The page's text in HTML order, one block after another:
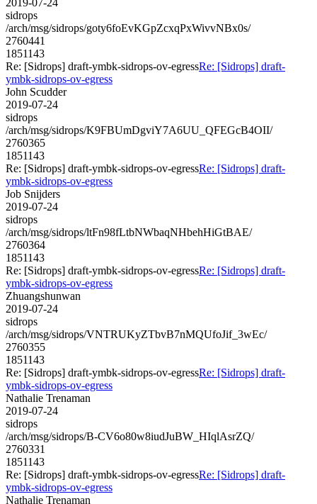
sidrops
/arch/msg/sidrops/goty6foEvKGpZcxqPxWivvNBx0s/
2760441
1851143
Re: [Sidrops] draft-ymbk-sidrops-ov-egressRe: [Sidrops] draft-
ymbk-sidrops-ov-egress
John Scudder
2019-07-24
sidrops
/arch/msg/sidrops/K9FBUmDgviY7A6UU_QFEGcB4OII/
2760365
1851143
Re: [Sidrops] draft-ymbk-sidrops-ov-egressRe: [Sidrops] draft-
ymbk-sidrops-ov-egress
Job Snijders
2019-07-24
sidrops
/arch/msg/sidrops/ltFn98fLtbNWbaqNHbehHiGtBAE/
2760364
1851143
Re: [Sidrops] draft-ymbk-sidrops-ov-egressRe: [Sidrops] draft-
ymbk-sidrops-ov-egress
Zhuangshunwan
2019-07-24
sidrops
/arch/msg/sidrops/VNTRUKyZTbvB7nMQUfoJif_3wEc/
2760355
1851143
Re: [Sidrops] draft-ymbk-sidrops-ov-egressRe: [Sidrops] draft-
ymbk-sidrops-ov-egress
Nathalie Trenaman
2019-07-24
sidrops
/arch/msg/sidrops/B-CV6o80w8iudJuBW_HIqlAsrZQ/
2760331
1851143
Re: [Sidrops] draft-ymbk-sidrops-ov-egressRe: [Sidrops] draft-
ymbk-sidrops-ov-egress
Nathalie Trenaman